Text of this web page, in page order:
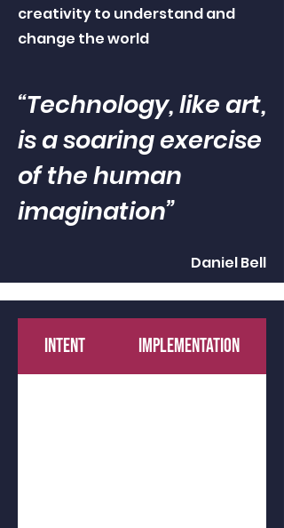
creativity to understand and
change the world
“Technology, like art,
is a soaring exercise
of the human
imagination”
Daniel Bell
INTENT IMPLEMENTATION